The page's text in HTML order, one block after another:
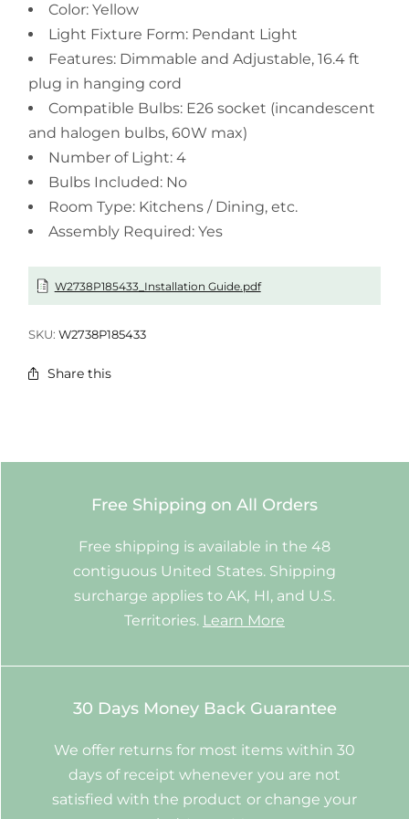
Color: Yellow
Light Fixture Form: Pendant Light
Features: Dimmable and Adjustable, 16.4 ft
plug in hanging cord
Compatible Bulbs: E26 socket (incandescent
and halogen bulbs, 60W max)
Number of Light: 4
Bulbs Included: No
Room Type: Kitchens / Dining, etc.
Assembly Required: Yes
W2738P185433_Installation Guide.pdf
SKU:W2738P185433
Share this
Free Shipping on All Orders
Free shipping is available in the 48
contiguous United States. Shipping
surcharge applies to AK, HI, and U.S.
Territories. Learn More
30 Days Money Back Guarantee
We offer returns for most items within 30
days of receipt whenever you are not
satisfied with the product or change your